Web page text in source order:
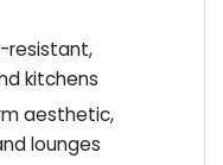
resistant,
kitchens
aesthetic,
lounges